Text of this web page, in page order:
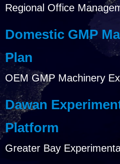
Regional Office
Domestic GMP
Plan
OEM GMP Machinery
Dawan
Platform
Greater Bay